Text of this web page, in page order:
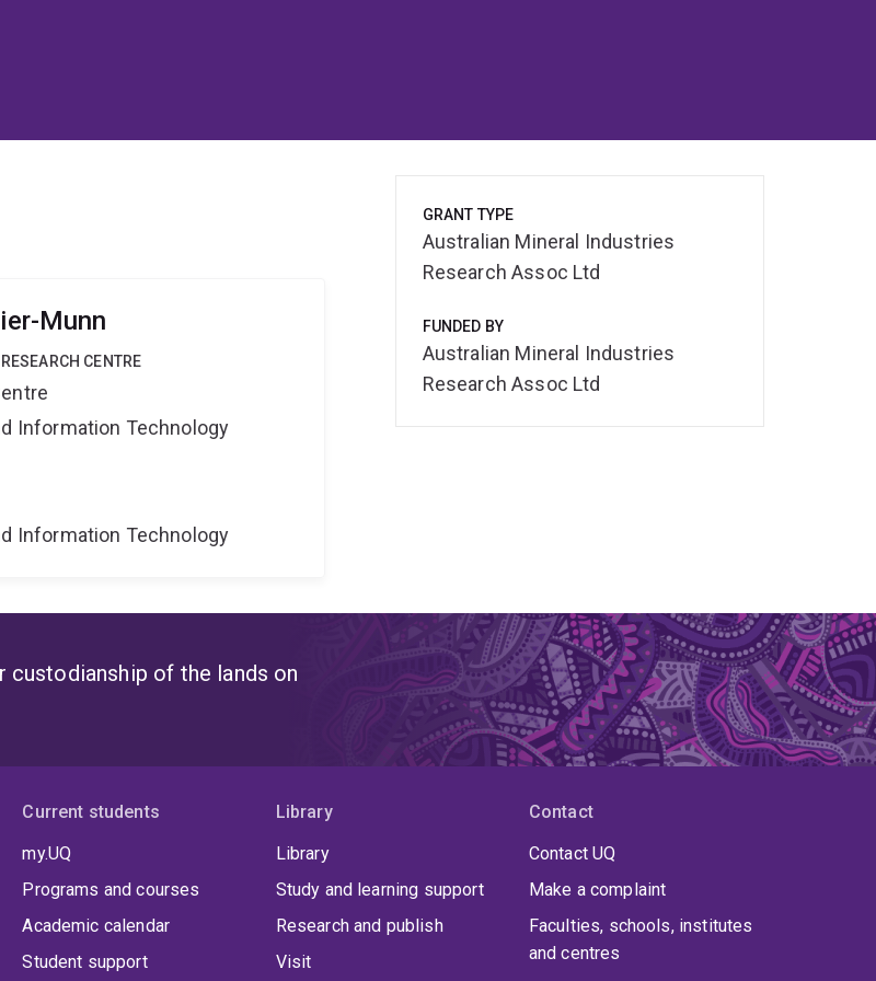
Munn
CENTRE
Information Technology
Information Technology
GRANT TYPE
Australian Mineral Industries
Research Assoc Ltd
FUNDED BY
Australian Mineral Industries
Research Assoc Ltd
custodianship of the lands on
Current students
my.UQ
Programs and courses
Academic calendar
Student support
Library
Library
Study and learning support
Research and publish
Visit
Contact
Contact UQ
Make a complaint
Faculties, schools, institutes
and centres